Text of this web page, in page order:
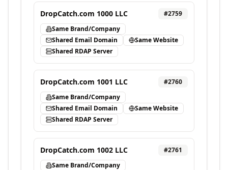
DropCatch.com 1000 LLC #2759
Same Brand/Company
Shared Email Domain
Same Website
Shared RDAP Server
DropCatch.com 1001 LLC #2760
Same Brand/Company
Shared Email Domain
Same Website
Shared RDAP Server
DropCatch.com 1002 LLC #2761
Same Brand/Company